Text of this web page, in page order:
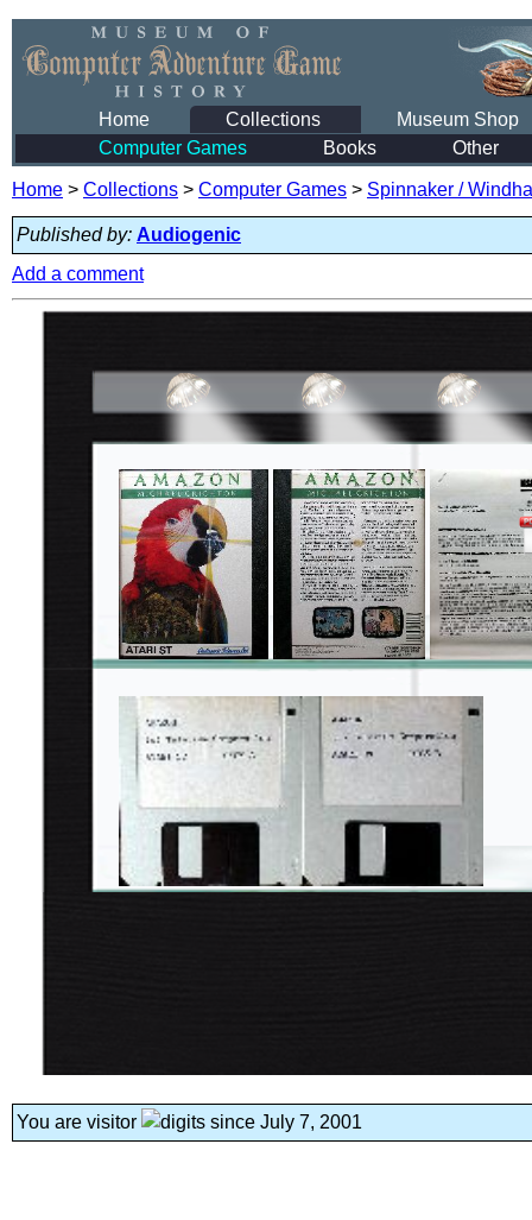
Home Collections
Museum Shop
Computer Games
Books Other
Home > Collections > Computer Games > Spinnaker /
Published by: Audiogenic
Add a comment
You are visitor since July 7, 2001